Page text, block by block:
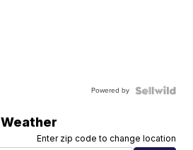
Powered by
Weather
Enter zip code to change location